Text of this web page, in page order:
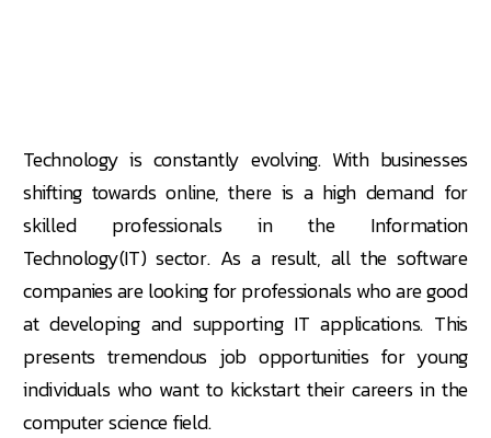
Technology is constantly evolving. With businesses
shifting towards online, there is a high demand for
skilled professionals in the Information
Technology(IT) sector. As a result, all the software
companies are looking for professionals who are good
at developing and supporting IT applications. This
presents tremendous job opportunities for young
individuals who want to kickstart their careers in the
computer science field.